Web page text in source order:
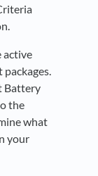
active
packages.
Battery
the
what
your